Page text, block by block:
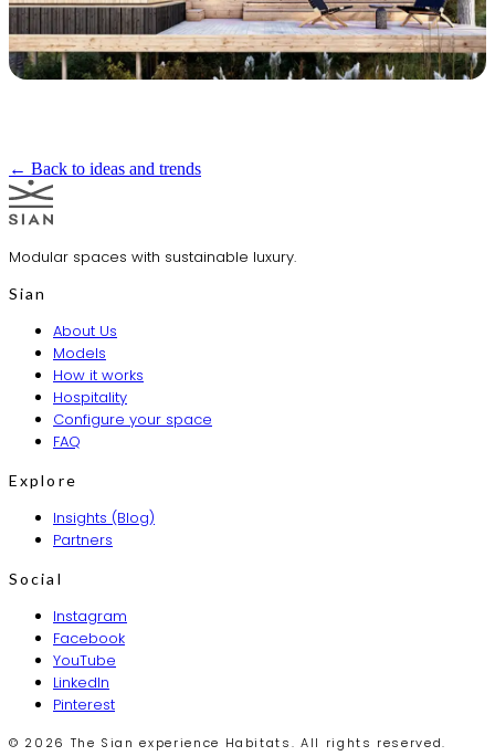
← Back to ideas and trends
Modular spaces with sustainable luxury.
Sian
About Us
Models
How it works
Hospitality
Configure your space
FAQ
Explore
Insights (Blog)
Partners
Social
Instagram
Facebook
YouTube
LinkedIn
Pinterest
© 2026 The Sian experience Habitats. All rights reserved.